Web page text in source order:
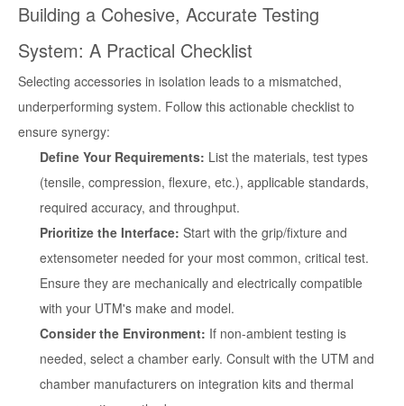
Building a Cohesive, Accurate Testing
System: A Practical Checklist
Selecting accessories in isolation leads to a mismatched,
underperforming system. Follow this actionable checklist to
ensure synergy:
Define Your Requirements: List the materials, test types
(tensile, compression, flexure, etc.), applicable standards,
required accuracy, and throughput.
Prioritize the Interface: Start with the grip/fixture and
extensometer needed for your most common, critical test.
Ensure they are mechanically and electrically compatible
with your UTM's make and model.
Consider the Environment: If non-ambient testing is
needed, select a chamber early. Consult with the UTM and
chamber manufacturers on integration kits and thermal